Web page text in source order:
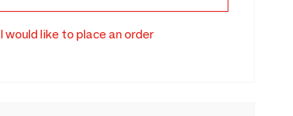
I would like to place an order